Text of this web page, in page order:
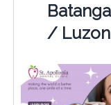
/ Luzon